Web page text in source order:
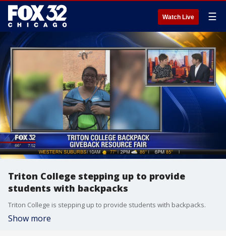
Watch Live ☰
Triton College stepping up to provide
students with backpacks
Triton College is stepping up to provide students with backpacks.
Show more